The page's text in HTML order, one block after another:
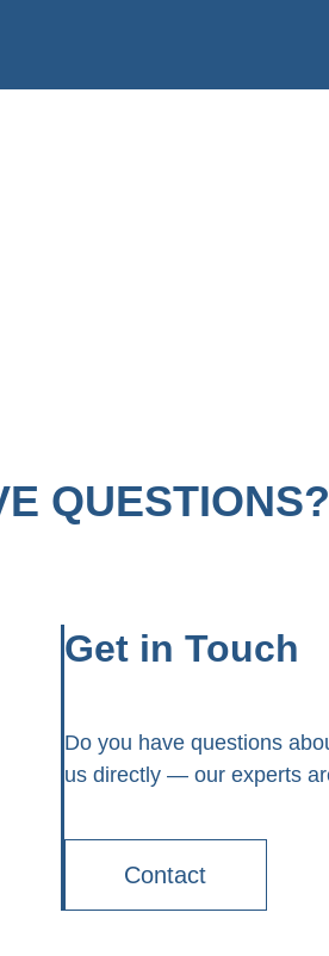
QUESTIONS?
Get in Touch
Do you have questions
us directly — our experts
Contact